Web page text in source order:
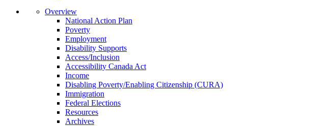
Overview
National Action Plan
Poverty
Employment
Disability Supports
Access/Inclusion
Accessibility Canada Act
Income
Disabling Poverty/Enabling Citizenship (CURA)
Immigration
Federal Elections
Resources
Archives